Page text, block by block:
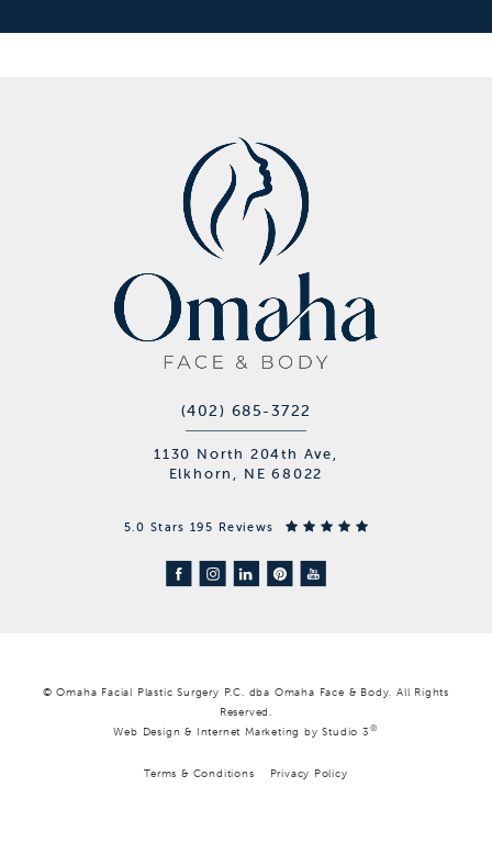
(402) 685-3722
1130 North 204th Ave,
Elkhorn, NE 68022
5.0 Stars 195 Reviews
© Omaha Facial Plastic Surgery P.C. dba Omaha Face & Body. All Rights
Reserved.
Web Design & Internet Marketing by Studio 3 ®
Terms & Conditions Privacy Policy